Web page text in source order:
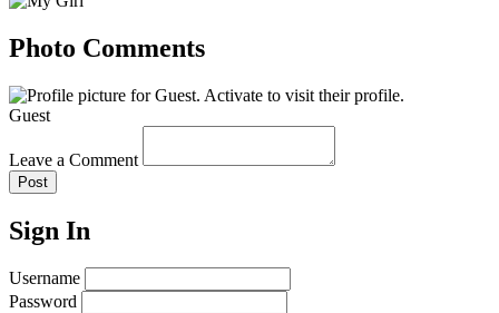
Photo Comments
Guest
Leave a Comment
Post
Sign In
Username
Password